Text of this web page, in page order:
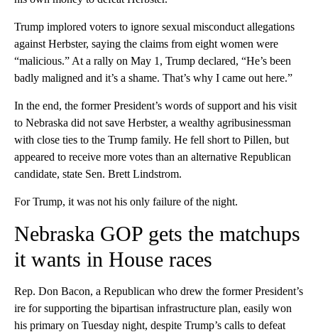
Trump implored voters to ignore sexual misconduct allegations
against Herbster, saying the claims from eight women were
“malicious.” At a rally on May 1, Trump declared, “He’s been
badly maligned and it’s a shame. That’s why I came out here.”
In the end, the former President’s words of support and his visit
to Nebraska did not save Herbster, a wealthy agribusinessman
with close ties to the Trump family. He fell short to Pillen, but
appeared to receive more votes than an alternative Republican
candidate, state Sen. Brett Lindstrom.
For Trump, it was not his only failure of the night.
Nebraska GOP gets the matchups
it wants in House races
Rep. Don Bacon, a Republican who drew the former President’s
ire for supporting the bipartisan infrastructure plan, easily won
his primary on Tuesday night, despite Trump’s calls to defeat